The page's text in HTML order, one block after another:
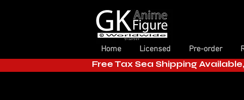
Home
Licensed Pre-order
Free Tax Sea Shipping